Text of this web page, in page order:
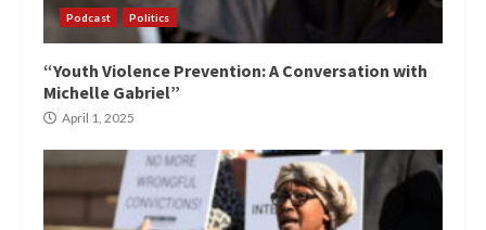
Podcast Politics
“Youth Violence Prevention: A Conversation with
Michelle Gabriel”
April 1, 2025